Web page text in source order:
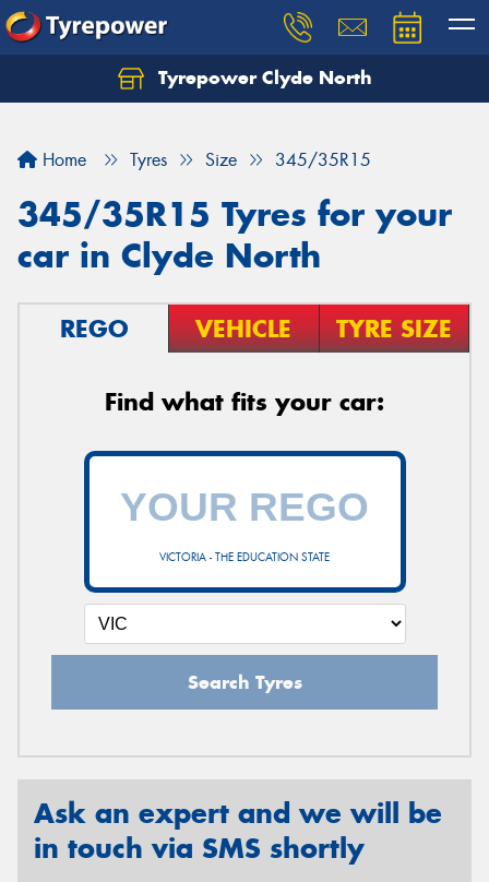
Tyrepower Clyde North
Home Tyres Size 345/35R15
345/35R15 Tyres for your
car in Clyde North
REGO VEHICLE TYRE SIZE
Find what fits your car:
VICTORIA - THE EDUCATION STATE
Search Tyres
Ask an expert and we will be
in touch via SMS shortly
Let us know what you need, and our team will
Your details